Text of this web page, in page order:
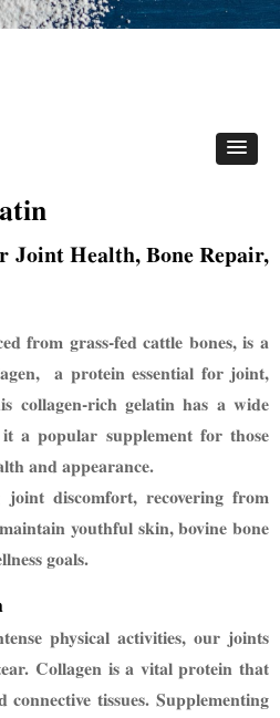
Joint Health, Bone Repair,
from grass-fed cattle bones, is a
a protein essential for joint,
collagen-rich gelatin has a wide
a popular supplement for those
and appearance.
joint discomfort, recovering from
youthful skin, bovine bone
goals.
physical activities, our joints
Collagen is a vital protein that
tissues. Supplementing